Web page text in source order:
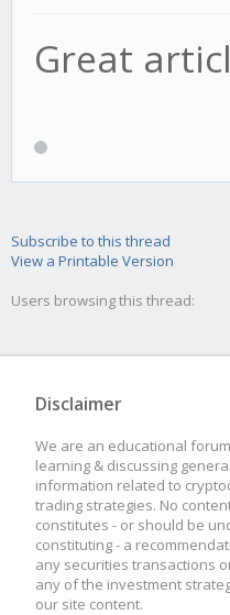
Great
Subscribe to this thread
View a Printable Version
Users browsing this thread:
Disclaimer
We are an educational
learning & discussing
information related to
trading strategies. No
constitutes - or should be
constituting - a
any securities transactions
any of the investment
our site content.